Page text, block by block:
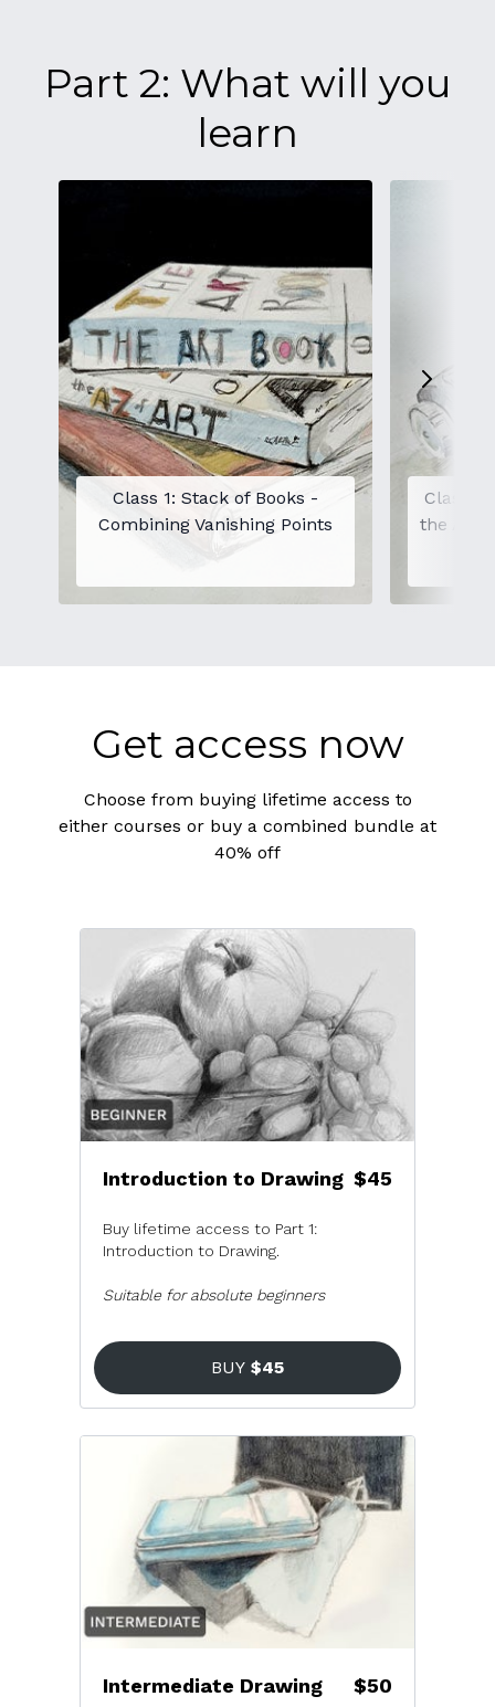
Part 2: What will you
learn
Class 1: Stack of Books -
Combining Vanishing Points
Class
the
Get access now
Choose from buying lifetime access to
either courses or buy a combined bundle at
40% off
Introduction to Drawing $45
Buy lifetime access to Part 1:
Introduction to Drawing.
Suitable for absolute beginners
BUY $45
Intermediate Drawing $50